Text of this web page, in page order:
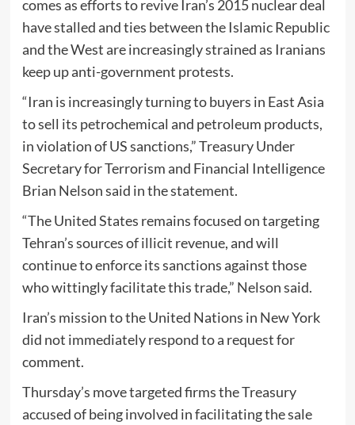
comes as efforts to revive Iran’s 2015 nuclear deal
have stalled and ties between the Islamic Republic
and the West are increasingly strained as Iranians
keep up anti-government protests.
“Iran is increasingly turning to buyers in East Asia
to sell its petrochemical and petroleum products,
in violation of US sanctions,” Treasury Under
Secretary for Terrorism and Financial Intelligence
Brian Nelson said in the statement.
“The United States remains focused on targeting
Tehran’s sources of illicit revenue, and will
continue to enforce its sanctions against those
who wittingly facilitate this trade,” Nelson said.
Iran’s mission to the United Nations in New York
did not immediately respond to a request for
comment.
Thursday’s move targeted firms the Treasury
accused of being involved in facilitating the sale